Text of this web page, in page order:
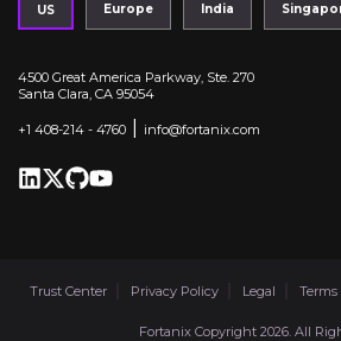
US Europe India
4500 Great America Parkway, Ste. 270
Santa Clara, CA 95054
+1 408-214 - 4760 info@fortanix.com
Trust Center Privacy Policy Legal Terms
Fortanix Copyright 2026. All